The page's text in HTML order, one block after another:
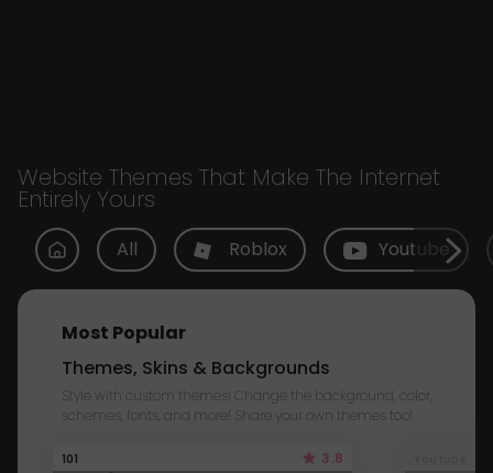
Website Themes That Make The Internet
Entirely Yours
All Roblox Youtube
Most Popular
Themes, Skins & Backgrounds
Style with custom themes! Change the background, color,
schemes, fonts, and more! Share your own themes too!
101 3.8